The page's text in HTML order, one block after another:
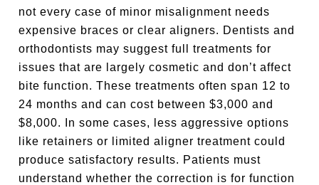
not every case of minor misalignment needs
expensive braces or clear aligners. Dentists and
orthodontists may suggest full treatments for
issues that are largely cosmetic and don’t affect
bite function. These treatments often span 12 to
24 months and can cost between $3,000 and
$8,000. In some cases, less aggressive options
like retainers or limited aligner treatment could
produce satisfactory results. Patients must
understand whether the correction is for function